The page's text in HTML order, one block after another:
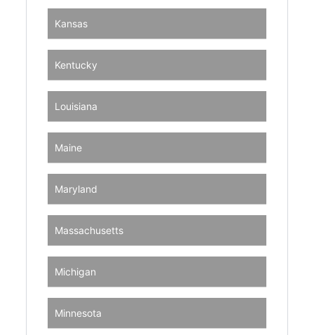
Kansas
Kentucky
Louisiana
Maine
Maryland
Massachusetts
Michigan
Minnesota